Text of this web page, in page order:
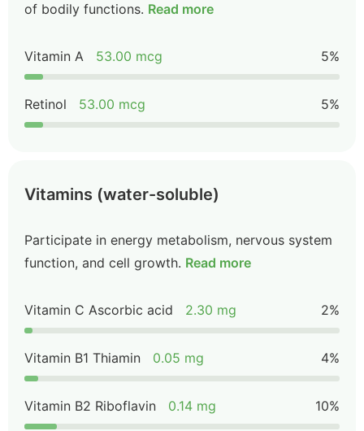
of bodily functions. Read more
Vitamin A 53.00 mcg 5%
Retinol 53.00 mcg 5%
Vitamins (water-soluble)
Participate in energy metabolism, nervous system
function, and cell growth. Read more
Vitamin C Ascorbic acid 2.30 mg 2%
Vitamin B1 Thiamin 0.05 mg 4%
Vitamin B2 Riboflavin 0.14 mg 10%